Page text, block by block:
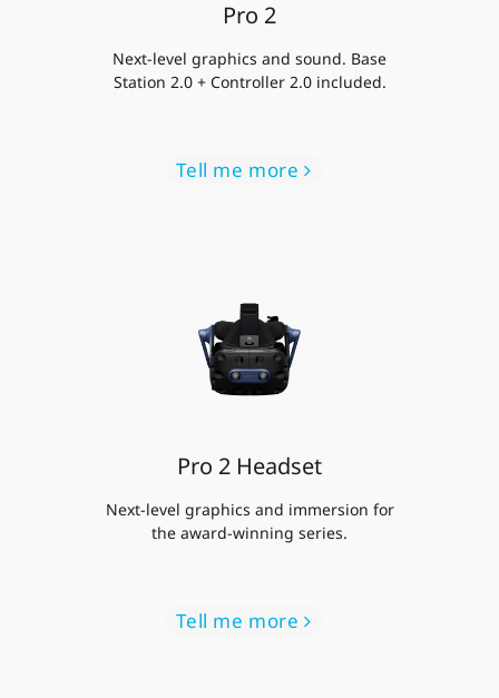
Pro 2
Next-level graphics and sound. Base
Station 2.0 + Controller 2.0 included.
Tell me more
Pro 2 Headset
Next-level graphics and immersion for
the award-winning series.
Tell me more